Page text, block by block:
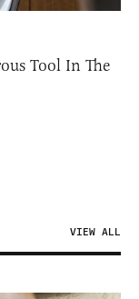
Tool In The
VIEW ALL